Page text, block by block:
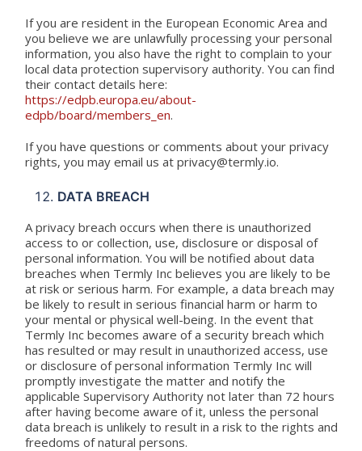
If you are resident in the European Economic Area and
you believe we are unlawfully processing your personal
information, you also have the right to complain to your
local data protection supervisory authority. You can find
their contact details here:
https://edpb.europa.eu/about-
edpb/board/members_en.
If you have questions or comments about your privacy
rights, you may email us at privacy@termly.io.
DATA BREACH
A privacy breach occurs when there is unauthorized
access to or collection, use, disclosure or disposal of
personal information. You will be notified about data
breaches when Termly Inc believes you are likely to be
at risk or serious harm. For example, a data breach may
be likely to result in serious financial harm or harm to
your mental or physical well-being. In the event that
Termly Inc becomes aware of a security breach which
has resulted or may result in unauthorized access, use
or disclosure of personal information Termly Inc will
promptly investigate the matter and notify the
applicable Supervisory Authority not later than 72 hours
after having become aware of it, unless the personal
data breach is unlikely to result in a risk to the rights and
freedoms of natural persons.